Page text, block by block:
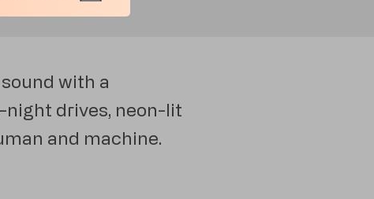
with a
drives, neon-lit
and machine.